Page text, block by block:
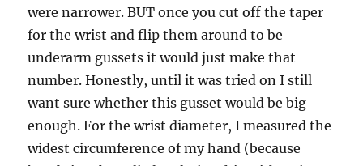
were narrower. BUT once you cut off the taper
for the wrist and flip them around to be
underarm gussets it would just make that
number. Honestly, until it was tried on I still
want sure whether this gusset would be big
enough. For the wrist diameter, I measured the
widest circumference of my hand (because